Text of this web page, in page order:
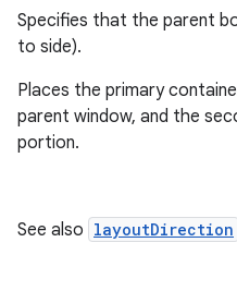
Specifies that the parent
to side).
Places the primary
parent window, and the
portion.
See also layoutDirection